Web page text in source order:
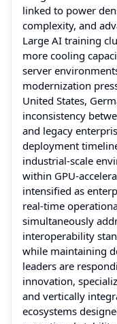
linked to power
complexity, and
Large AI training
more cooling
server
modernization
United States,
inconsistency
and legacy
deployment
industrial-scale
within GPU-
intensified as
real-time
simultaneously
interoperability
while maintaining
leaders are
innovation,
and vertically
ecosystems